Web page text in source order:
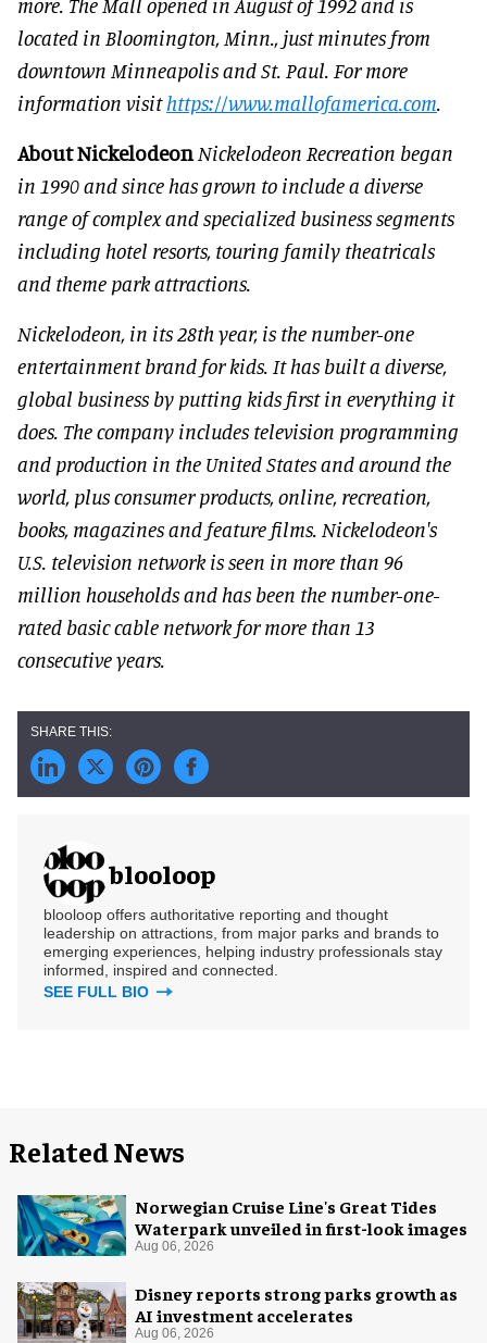
located in Bloomington, Minn., just minutes from
downtown Minneapolis and St. Paul. For more
information visithttps://www.mallofamerica.com.
About Nickelodeon Nickelodeon Recreation began
in 1990 and since has grown to include a diverse
range of complex and specialized business segments
including hotel resorts, touring family theatricals
and theme park attractions.
Nickelodeon, in its 28th year, is the number-one
entertainment brand for kids. It has built a diverse,
global business by putting kids first in everything it
does. The company includes television programming
and production in the United States and around the
world, plus consumer products, online, recreation,
books, magazines and feature films. Nickelodeon's
U.S. television network is seen in more than 96
million households and has been the number-one-
rated basic cable network for more than 13
consecutive years.
blooloop
blooloop offers authoritative reporting and thought
leadership on attractions, from major parks and brands to
emerging experiences, helping industry professionals stay
informed, inspired and connected.
SEE FULL BIO
Related News
Norwegian Cruise Line's Great Tides
Waterpark unveiled in first-look images
Aug 06, 2026
Disney reports strong parks growth as
AI investment accelerates
Aug 06, 2026